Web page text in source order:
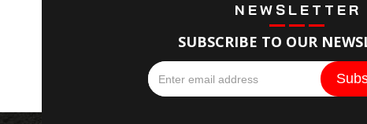
NEWSLETTER
SUBSCRIBE TO OUR